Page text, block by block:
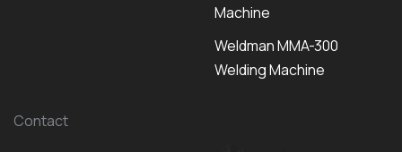
Machine
Weldman MMA-300
Welding Machine
Contact